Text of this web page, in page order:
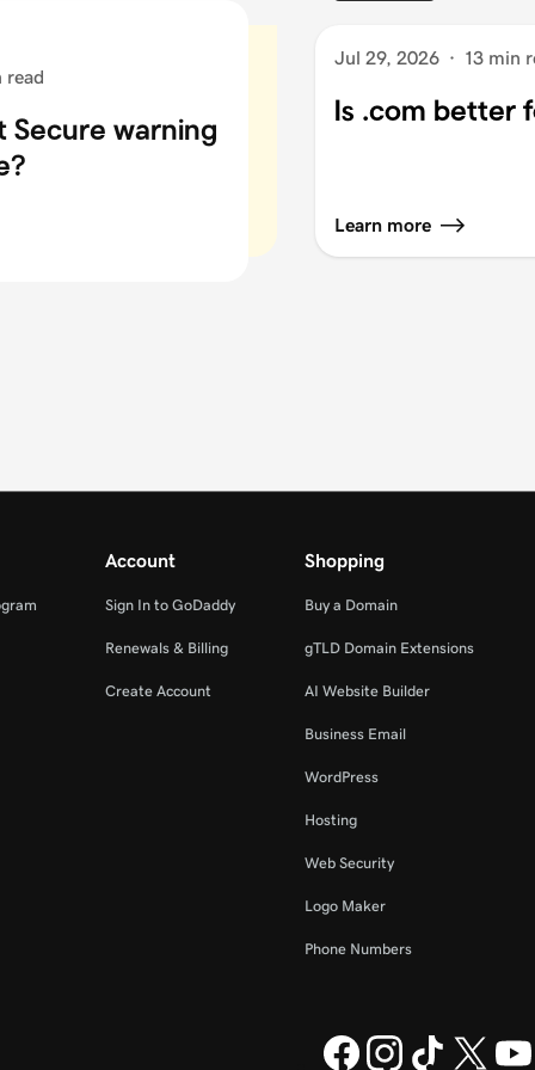
read
Secure warning
Jul 29, 2026 · 13 min
Is .com better
Learn more
Account
Sign In to GoDaddy
Renewals & Billing
Create Account
Shopping
Buy a Domain
gTLD Domain Extensions
AI Website Builder
Business Email
WordPress
Hosting
Web Security
Logo Maker
Phone Numbers